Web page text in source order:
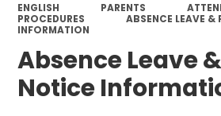
ENGLISH PARENTS
PROCEDURES
ABSENCE LEAVE &
INFORMATION
Absence Leave
Notice